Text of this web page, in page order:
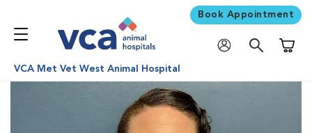
Book Appointment
VCA Met Vet West Animal Hospital